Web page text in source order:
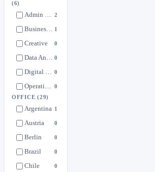
(6)
Admin & Support Functions 2
Business Development & More 1
Creative 0
Data Analytics + Integration 0
Digital Marketing 0
Operations & Logistics 0
OFFICE(29)
Argentina 1
Austria 0
Berlin 0
Brazil 0
Chile 0